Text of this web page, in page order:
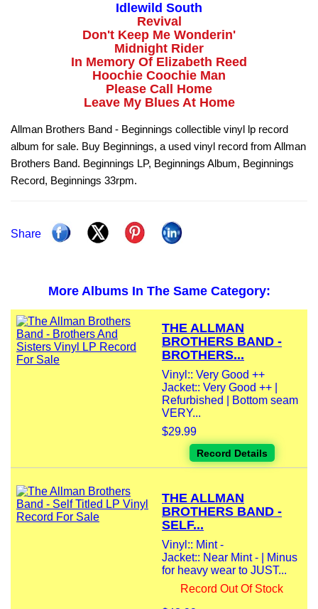
Idlewild South
Revival
Don't Keep Me Wonderin'
Midnight Rider
In Memory Of Elizabeth Reed
Hoochie Coochie Man
Please Call Home
Leave My Blues At Home
Allman Brothers Band - Beginnings collectible vinyl lp record
album for sale. Buy Beginnings, a used vinyl record from Allman
Brothers Band. Beginnings LP, Beginnings Album, Beginnings
Record, Beginnings 33rpm.
Share
More Albums In The Same Category:
THE ALLMAN
BROTHERS BAND -
BROTHERS...
Vinyl:: Very Good ++
Jacket:: Very Good ++ |
Refurbished | Bottom seam
VERY...
$29.99
Record Details
THE ALLMAN
BROTHERS BAND -
SELF...
Vinyl:: Mint -
Jacket:: Near Mint - | Minus
for heavy wear to JUST...
Record Out Of Stock